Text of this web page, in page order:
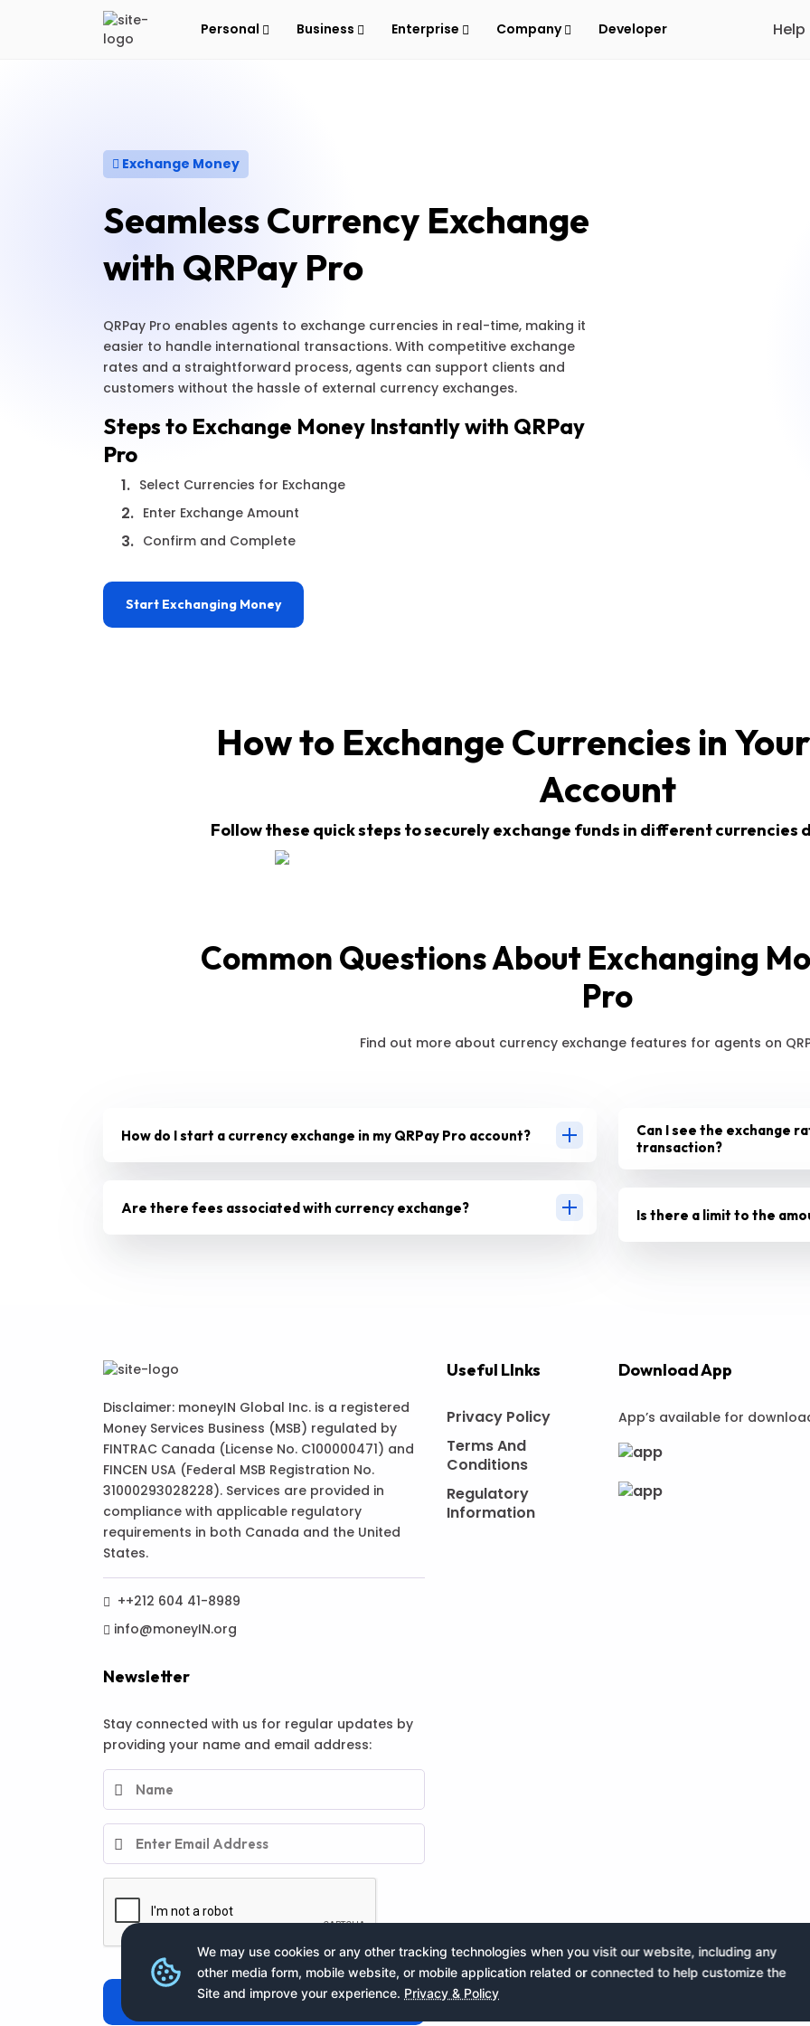
Personal Business Enterprise Company Developer Help
Exchange Money
Seamless Currency Exchange
with QRPay Pro
QRPay Pro enables agents to exchange currencies in real-time, making it
easier to handle international transactions. With competitive exchange
rates and a straightforward process, agents can support clients and
customers without the hassle of external currency exchanges.
Steps to Exchange Money Instantly with QRPay
Pro
1. Select Currencies for Exchange
2. Enter Exchange Amount
3. Confirm and Complete
Start Exchanging Money
How to Exchange Currencies in
Account
Follow these quick steps to securely exchange funds in different currencies
Common Questions About Exchanging
Pro
Find out more about currency exchange features for agents on
How do I start a currency exchange in my QRPay Pro account?
Are there fees associated with currency exchange?
Can I see the exchange
transaction?
Is there a limit to the
We may use cookies or any other tracking technologies when you visit our website, including any
other media form, mobile website, or mobile application related or connected to help customize the
Site and improve your experience. Privacy & Policy
Disclaimer: moneyIN Global Inc. is a registered
Money Services Business (MSB) regulated by
FINTRAC Canada (License No. C100000471) and
FINCEN USA (Federal MSB Registration No.
31000293028228). Services are provided in
compliance with applicable regulatory
requirements in both Canada and the United
States.
++212 604 41-8989
info@moneyIN.org
Useful LInks
Privacy Policy
Terms And
Conditions
Regulatory
Information
Download App
App’s available for
Newsletter
Stay connected with us for regular updates by
providing your name and email address:
Subscribe